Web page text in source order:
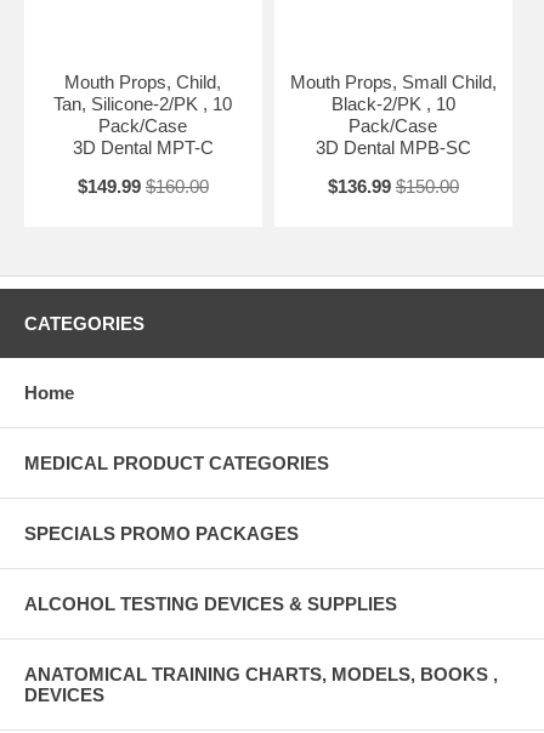
Mouth Props, Child,
Tan, Silicone-2/PK , 10
Pack/Case
3D Dental MPT-C
$149.99 $160.00
Mouth Props, Small Child,
Black-2/PK , 10
Pack/Case
3D Dental MPB-SC
$136.99 $150.00
CATEGORIES
Home
MEDICAL PRODUCT CATEGORIES
SPECIALS PROMO PACKAGES
ALCOHOL TESTING DEVICES & SUPPLIES
ANATOMICAL TRAINING CHARTS, MODELS, BOOKS ,
DEVICES